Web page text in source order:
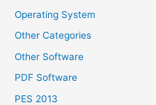
Operating System
Other Categories
Other Software
PDF Software
PES 2013